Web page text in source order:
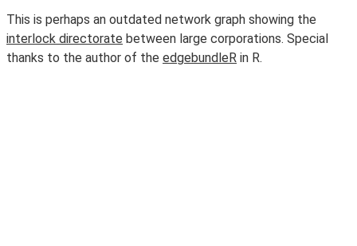
This is perhaps an outdated network graph showing the
interlock directorate between large corporations. Special
thanks to the author of the edgebundleR in R.